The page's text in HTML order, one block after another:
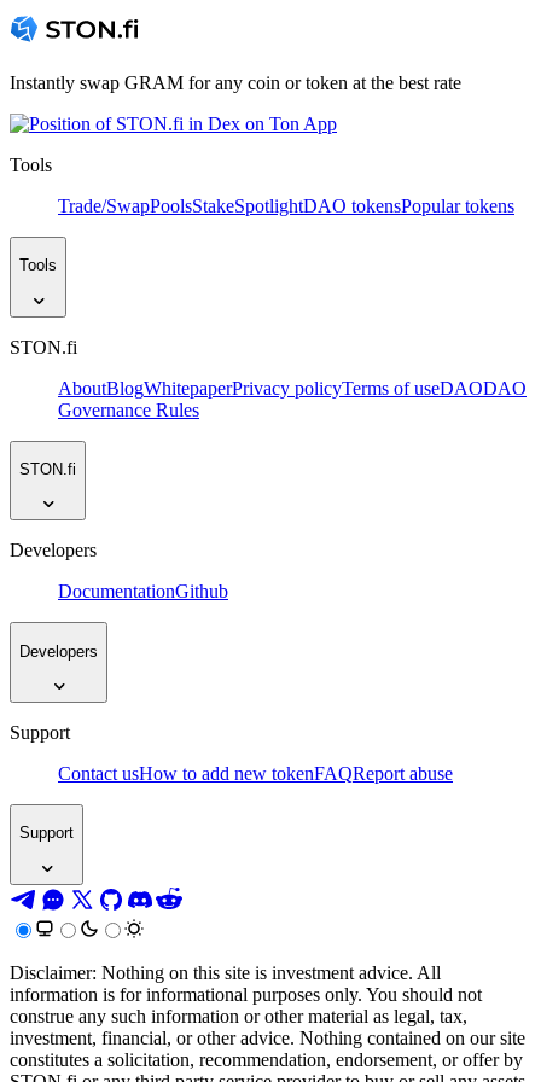
Instantly swap GRAM for any coin or token at the best rate
Tools
Trade/SwapPoolsStakeSpotlightDAO tokensPopular tokens
Tools
STON.fi
AboutBlogWhitepaperPrivacy policyTerms of useDAODAO
Governance Rules
STON.fi
Developers
DocumentationGithub
Developers
Support
Contact usHow to add new tokenFAQReport abuse
Support
Disclaimer: Nothing on this site is investment advice. All
information is for informational purposes only. You should not
construe any such information or other material as legal, tax,
investment, financial, or other advice. Nothing contained on our site
constitutes a solicitation, recommendation, endorsement, or offer by